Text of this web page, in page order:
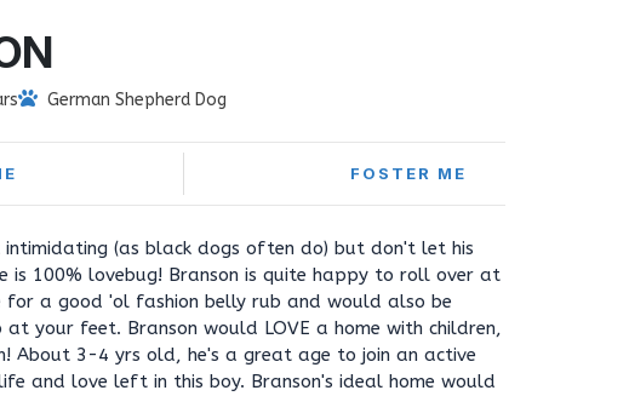
German Shepherd Dog
FOSTER ME
intimidating (as black dogs often do) but don't let his
is 100% lovebug! Branson is quite happy to roll over at
for a good 'ol fashion belly rub and would also be
your feet. Branson would LOVE a home with children,
About 3-4 yrs old, he's a great age to join an active
and love left in this boy. Branson's ideal home would